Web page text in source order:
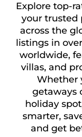
Explore top-
your trusted
across the
listings in
worldwide,
villas, and
Whether
getaways
holiday
smarter,
and get